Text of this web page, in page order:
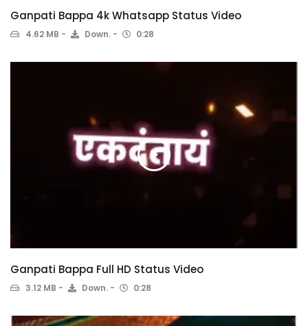
Ganpati Bappa 4k Whatsapp Status Video
4.62 MB Down. 0:28
Ganpati Bappa Full HD Status Video
3.12 MB Down. 0:28